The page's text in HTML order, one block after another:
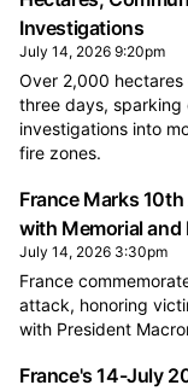
Investigations
July 14, 2026 9:20pm
Over 2,000 hectares
three days,
investigations into
fire zones.
France Marks
with Memorial and
July 14, 2026 3:30pm
France
attack, honoring
with President
France's 14-July